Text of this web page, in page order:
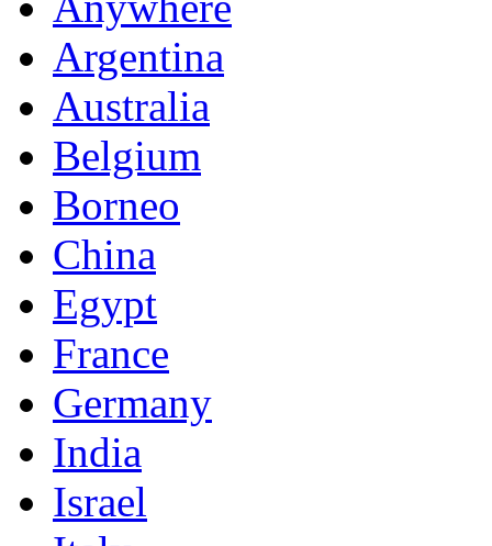
Argentina
Australia
Belgium
Borneo
China
Egypt
France
Germany
India
Israel